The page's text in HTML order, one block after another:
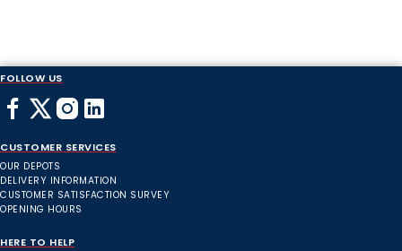
FOLLOW US
CUSTOMER SERVICES
OUR DEPOTS
DELIVERY INFORMATION
CUSTOMER SATISFACTION SURVEY
OPENING HOURS
HERE TO HELP